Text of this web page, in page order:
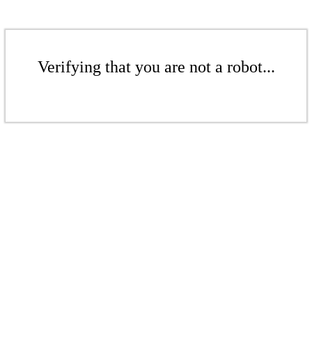
Verifying that you are not a robot...